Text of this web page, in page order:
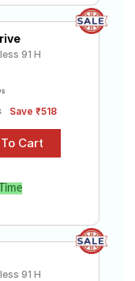
91 H
Save ₹518
91 H